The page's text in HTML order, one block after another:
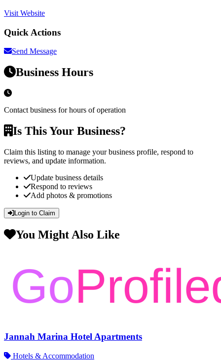
Visit Website
Quick Actions
Send Message
Business Hours
Contact business for hours of operation
Is This Your Business?
Claim this listing to manage your business profile, respond to
reviews, and update information.
Update business details
Respond to reviews
Add photos & promotions
Login to Claim
You Might Also Like
Jannah Marina Hotel Apartments
Hotels & Accommodation